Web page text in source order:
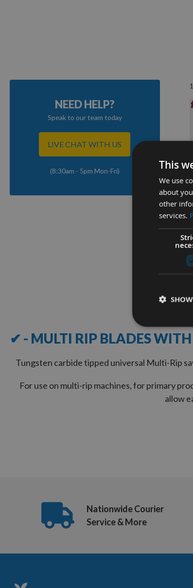
1
1
NEED HELP?
Speak to our team today
LIVE CHAT WITH US
(8:30am - 5pm Mon-Fri)
✔ - MULTI RIP BLADES
Tungsten carbide tipped universal Multi-Rip
For use on multi-rip machines, for primary
allow
Nationwide Courier
Service & More
This
We use
about
other
services.